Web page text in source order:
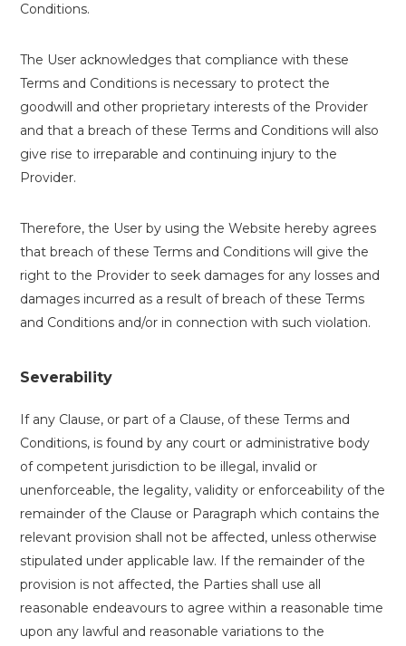
Conditions.
The User acknowledges that compliance with these
Terms and Conditions is necessary to protect the
goodwill and other proprietary interests of the Provider
and that a breach of these Terms and Conditions will also
give rise to irreparable and continuing injury to the
Provider.
Therefore, the User by using the Website hereby agrees
that breach of these Terms and Conditions will give the
right to the Provider to seek damages for any losses and
damages incurred as a result of breach of these Terms
and Conditions and/or in connection with such violation.
Severability
If any Clause, or part of a Clause, of these Terms and
Conditions, is found by any court or administrative body
of competent jurisdiction to be illegal, invalid or
unenforceable, the legality, validity or enforceability of the
remainder of the Clause or Paragraph which contains the
relevant provision shall not be affected, unless otherwise
stipulated under applicable law. If the remainder of the
provision is not affected, the Parties shall use all
reasonable endeavours to agree within a reasonable time
upon any lawful and reasonable variations to the